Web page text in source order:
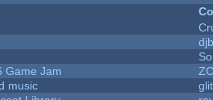
Game Jam
music